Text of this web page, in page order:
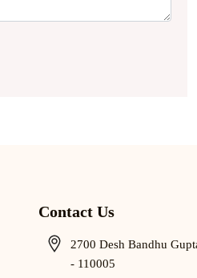
Contact Us
2700 Desh Bandhu
- 110005